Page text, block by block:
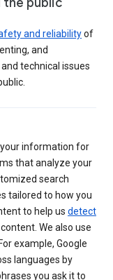
and reliabilityof
and
technical issues
information for
that analyze your
search
tailored to how you
to help us detect
We also use
example, Google
languages by
you ask it to